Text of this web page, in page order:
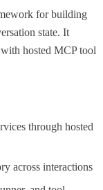
for building
state. It
hosted MCP tool
through hosted
across interactions